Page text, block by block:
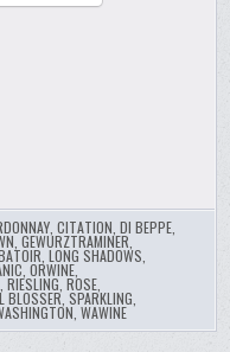
,CITATION ,DI BEPPE
,GEWURZTRAMINER
,LONG SHADOWS
,ORWINE
,RIESLING ,ROSE
BLOSSER ,SPARKLING
,WAWINE